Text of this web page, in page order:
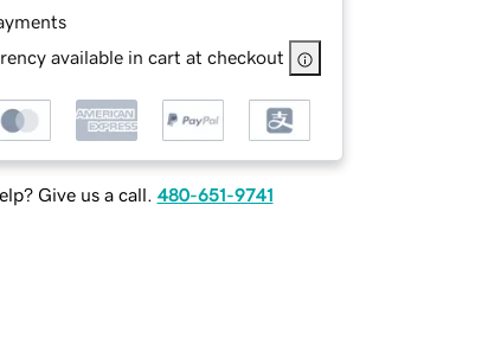
available in cart at checkout
Give us a call. 480-651-9741